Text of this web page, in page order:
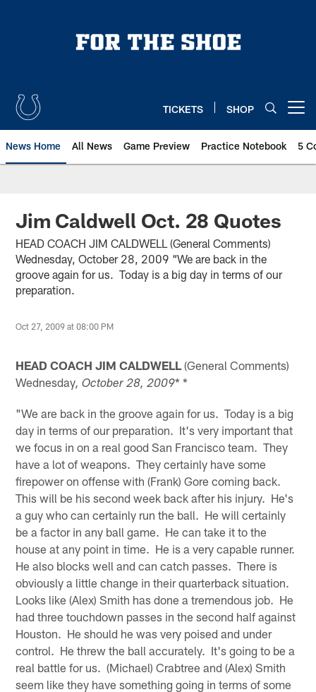
TICKETS SHOP
News Home All News Game Preview Practice Notebook 5
Jim Caldwell Oct. 28 Quotes
HEAD COACH JIM CALDWELL (General Comments)
Wednesday, October 28, 2009 “We are back in the
groove again for us. Today is a big day in terms of our
preparation.
Oct 27, 2009 at 08:00 PM
HEAD COACH JIM CALDWELL (General Comments)
Wednesday, October 28, 2009* *
"We are back in the groove again for us. Today is a big
day in terms of our preparation. It's very important that
we focus in on a real good San Francisco team. They
have a lot of weapons. They certainly have some
firepower on offense with (Frank) Gore coming back.
This will be his second week back after his injury. He's
a guy who can certainly run the ball. He will certainly
be a factor in any ball game. He can take it to the
house at any point in time. He is a very capable runner.
He also blocks well and can catch passes. There is
obviously a little change in their quarterback situation.
Looks like (Alex) Smith has done a tremendous job. He
had three touchdown passes in the second half against
Houston. He should he was very poised and under
control. He threw the ball accurately. It's going to be a
real battle for us. (Michael) Crabtree and (Alex) Smith
seem like they have something going in terms of some